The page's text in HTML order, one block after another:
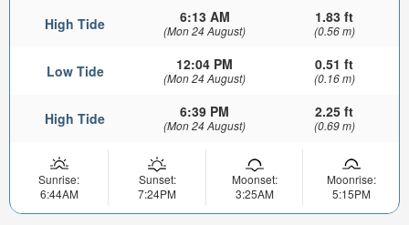
High Tide 6:13 AM
(Mon 24 August)
1.83 ft
(0.56 m)
Low Tide 12:04 PM
(Mon 24 August)
0.51 ft
(0.16 m)
High Tide 6:39 PM
(Mon 24 August)
2.25 ft
(0.69 m)
Sunrise:
6:44AM
Sunset:
7:24PM
Moonset:
3:25AM
Moonrise:
5:15PM